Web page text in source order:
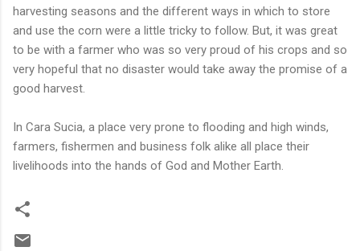
harvesting seasons and the different ways in which to store
and use the corn were a little tricky to follow. But, it was great
to be with a farmer who was so very proud of his crops and so
very hopeful that no disaster would take away the promise of a
good harvest.
In Cara Sucia, a place very prone to flooding and high winds,
farmers, fishermen and business folk alike all place their
livelihoods into the hands of God and Mother Earth.